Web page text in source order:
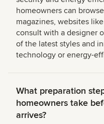
homeowners can
magazines, websites
consult with a designer
of the latest styles and
technology or energy-
What preparation
homeowners take
arrives?